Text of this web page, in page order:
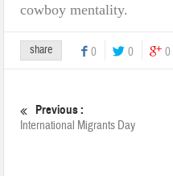
cowboy mentality.
share 0 0 0
Previous :
International Migrants Day